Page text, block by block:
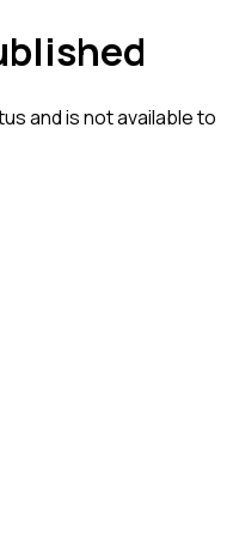
and is not available to